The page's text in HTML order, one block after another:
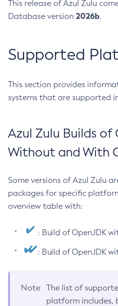
This release of Azul Zulu
Database version 2026b.
Supported
This section provides
systems that are supported
Azul Zulu Builds of
Without and With
Some versions of Azul Zulu
packages for specific
overview table with:
: Build of OpenJDK
: Build of OpenJDK
Note
The list of
platform includes,